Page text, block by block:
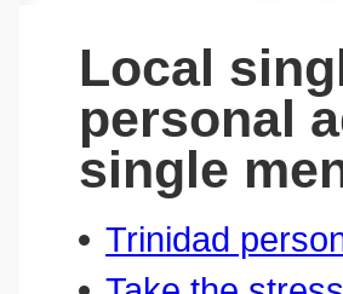
Local
personal
single
Trinidad